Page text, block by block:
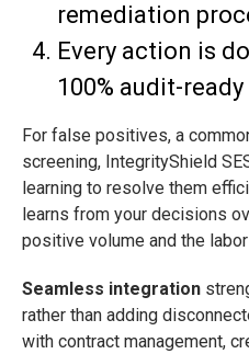
remediation
Every action is
100% audit-
For false positives, a
screening, IntegrityShield
learning to resolve them
learns from your decisions
positive volume and the
Seamless integration
rather than adding
with contract management,